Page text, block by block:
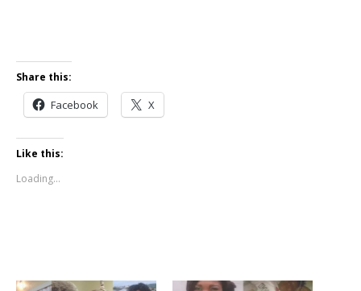
Share this:
Facebook X
Like this:
Loading...